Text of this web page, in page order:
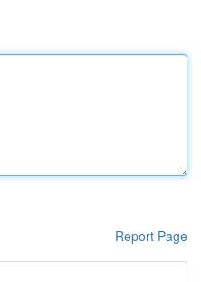
Report Page